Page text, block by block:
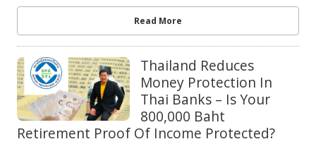
Read More
Thailand Reduces
Money Protection In
Thai Banks – Is Your
800,000 Baht
Retirement Proof Of Income Protected?